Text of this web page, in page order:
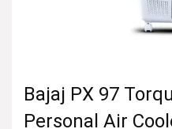
Bajaj PX 97
Personal Air